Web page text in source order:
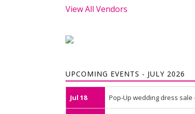
View All Vendors
UPCOMING EVENTS - JULY 2026
Jul 18 Pop-Up wedding dress sale